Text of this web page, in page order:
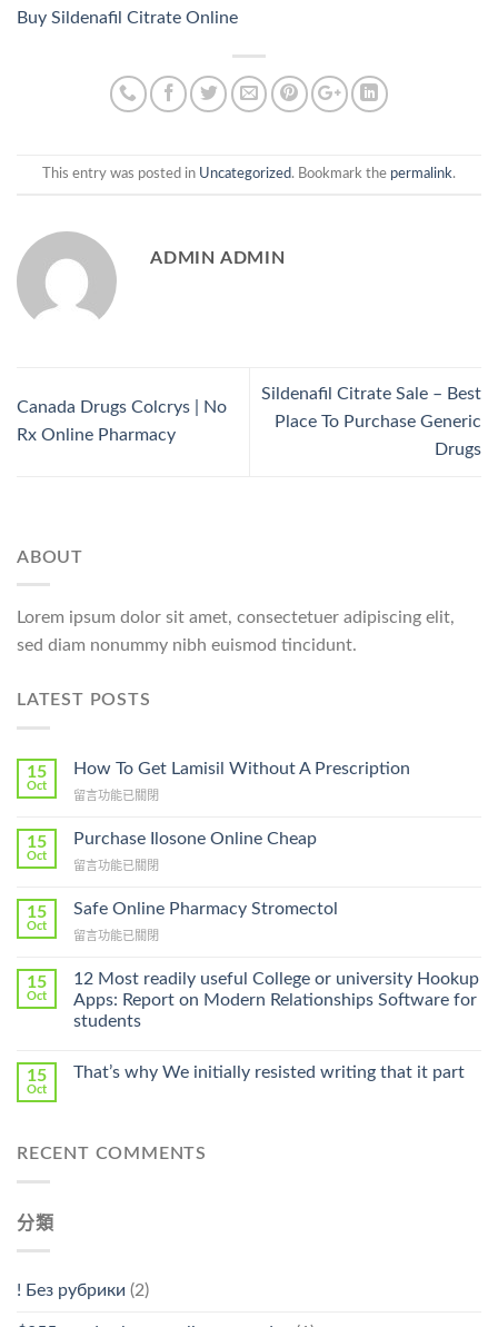
Buy Sildenafil Citrate Online
This entry was posted in Uncategorized. Bookmark the permalink.
ADMIN ADMIN
Canada Drugs Colcrys | No
Rx Online Pharmacy
Sildenafil Citrate Sale – Best
Place To Purchase Generic
Drugs
ABOUT
Lorem ipsum dolor sit amet, consectetuer adipiscing elit,
sed diam nonummy nibh euismod tincidunt.
LATEST POSTS
15
Oct
How To Get Lamisil Without A Prescription
在
To
Lamisil
A
Prescription〉
留言功能已關閉
15
Oct
Purchase Ilosone Online Cheap
在
Ilosone
Cheap〉
留言功能已關閉
15
Oct
Safe Online Pharmacy Stromectol
在
Online
Pharmacy
Stromectol〉
中
留言功能已關閉
15
Oct
12 Most readily useful College or university Hookup
Apps: Report on Modern Relationships Software for
students
15
Oct
That’s why We initially resisted writing that it part
RECENT COMMENTS
分類
! Без рубрики (2)